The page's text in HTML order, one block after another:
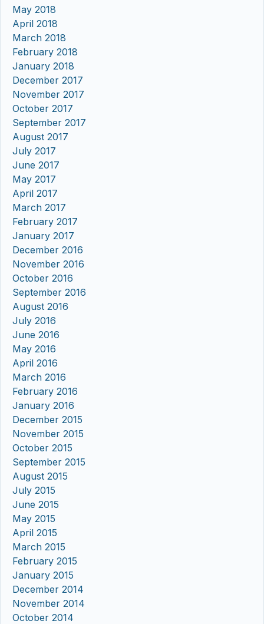
May 2018
April 2018
March 2018
February 2018
January 2018
December 2017
November 2017
October 2017
September 2017
August 2017
July 2017
June 2017
May 2017
April 2017
March 2017
February 2017
January 2017
December 2016
November 2016
October 2016
September 2016
August 2016
July 2016
June 2016
May 2016
April 2016
March 2016
February 2016
January 2016
December 2015
November 2015
October 2015
September 2015
August 2015
July 2015
June 2015
May 2015
April 2015
March 2015
February 2015
January 2015
December 2014
November 2014
October 2014